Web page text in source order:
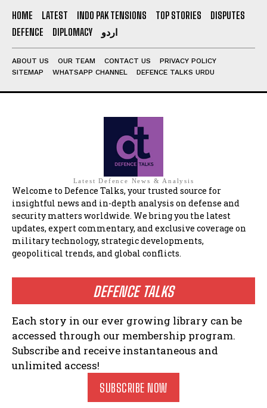
HOME LATEST INDO PAK TENSIONS TOP STORIES
DISPUTES
DEFENCE
DIPLOMACY اردو
ABOUT US OUR TEAM CONTACT US
PRIVACY POLICY
SITEMAP
WHATSAPP CHANNEL DEFENCE TALKS URDU
Latest Defence News & Analysis
Welcome to Defence Talks, your trusted source for
insightful news and in-depth analysis on defense and
security matters worldwide. We bring you the latest
updates, expert commentary, and exclusive coverage on
military technology, strategic developments,
geopolitical trends, and global conflicts.
DEFENCE TALKS
Each story in our ever growing library can be
accessed through our membership program.
Subscribe and receive instantaneous and
unlimited access!
SUBSCRIBE NOW